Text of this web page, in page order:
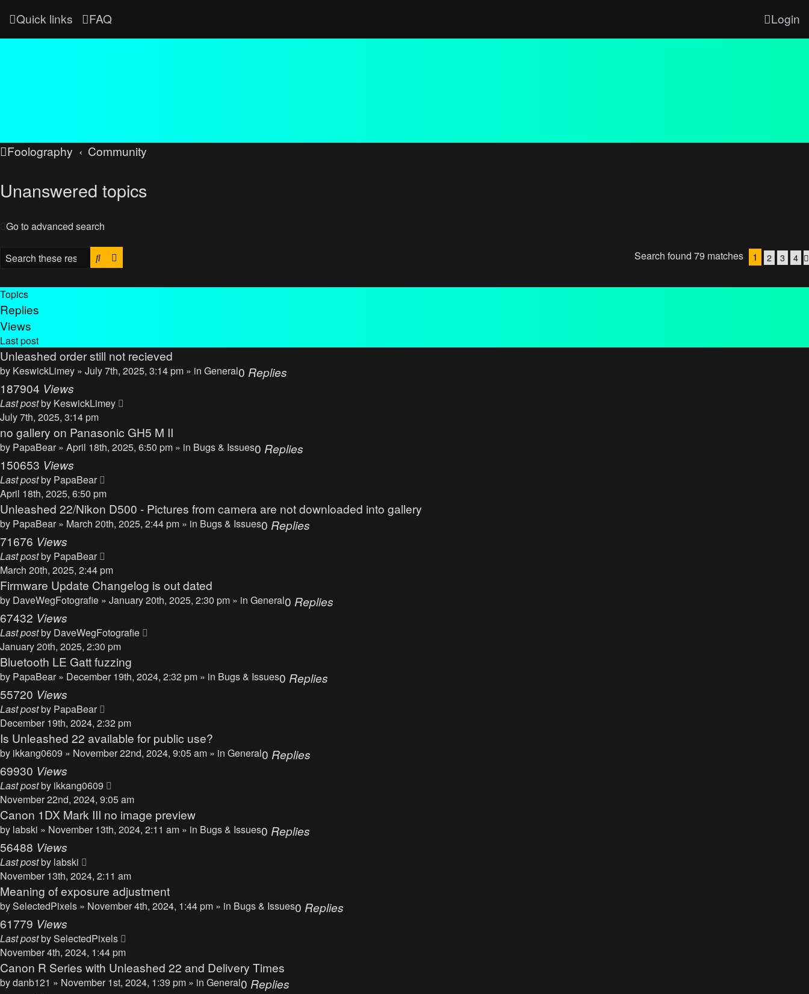
Quick links FAQ Login
Foolography Community
Unanswered topics
Go to advanced search
Search Search found 79 matches 1 2 3 4
Topics
Replies
Views
Last post
Unleashed order still not recieved
by KeswickLimey » July 7th, 2025, 3:14 pm » in General0 Replies
187904 Views
Last postby KeswickLimey
July 7th, 2025, 3:14 pm
no gallery on Panasonic GH5 M II
by PapaBear » April 18th, 2025, 6:50 pm » in Bugs & Issues0 Replies
150653 Views
Last postby PapaBear
April 18th, 2025, 6:50 pm
Unleashed 22/Nikon D500 - Pictures from camera are not downloaded into gallery
by PapaBear » March 20th, 2025, 2:44 pm » in Bugs & Issues0 Replies
71676 Views
Last postby PapaBear
March 20th, 2025, 2:44 pm
Firmware Update Changelog is out dated
by DaveWegFotografie » January 20th, 2025, 2:30 pm » in General0 Replies
67432 Views
Last postby DaveWegFotografie
January 20th, 2025, 2:30 pm
Bluetooth LE Gatt fuzzing
by PapaBear » December 19th, 2024, 2:32 pm » in Bugs & Issues0 Replies
55720 Views
Last postby PapaBear
December 19th, 2024, 2:32 pm
Is Unleashed 22 available for public use?
by ikkang0609 » November 22nd, 2024, 9:05 am » in General0 Replies
69930 Views
Last postby ikkang0609
November 22nd, 2024, 9:05 am
Canon 1DX Mark III no image preview
by labski » November 13th, 2024, 2:11 am » in Bugs & Issues0 Replies
56488 Views
Last postby labski
November 13th, 2024, 2:11 am
Meaning of exposure adjustment
bySelectedPixels » November 4th, 2024, 1:44 pm » in Bugs & Issues0 Replies
61779 Views
Last postbySelectedPixels
November 4th, 2024, 1:44 pm
Canon R Series with Unleashed 22 and Delivery Times
bydanb121 » November 1st, 2024, 1:39 pm » in General0 Replies